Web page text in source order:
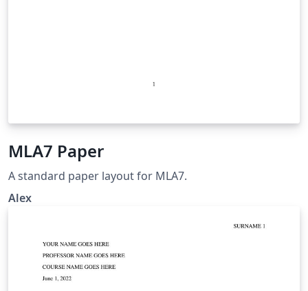
MLA7 Paper
A standard paper layout for MLA7.
Alex